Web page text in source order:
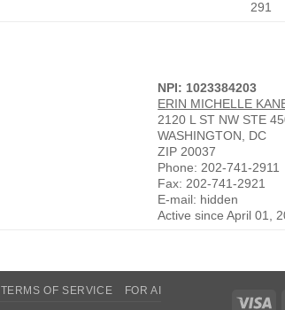
291
NPI: 1023384203
ERIN MICHELLE
2120 L ST NW STE
WASHINGTON, DC
ZIP 20037
Phone: 202-741-2911
Fax: 202-741-2921
E-mail: hidden
Active since April 01,
TERMS OF SERVICE FOR AI